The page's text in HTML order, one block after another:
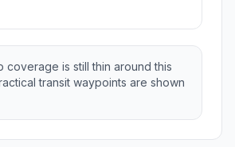
coverage is still thin around this
transit waypoints are shown